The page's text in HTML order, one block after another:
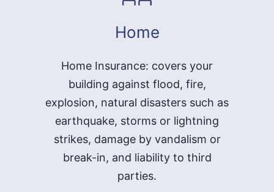
Home
Home Insurance: covers your
building against flood, fire,
explosion, natural disasters such as
earthquake, storms or lightning
strikes, damage by vandalism or
break-in, and liability to third
parties.